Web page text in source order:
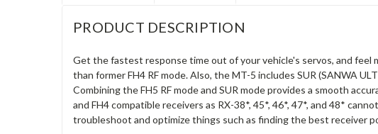
PRODUCT DESCRIPTION
Get the fastest response time out of your vehicle's servos, and feel
than former FH4 RF mode. Also, the MT-5 includes SUR (SANWA
Combining the FH5 RF mode and SUR mode provides a smooth
and FH4 compatible receivers as RX-38*, 45*, 46*, 47*, and 48*
troubleshoot and optimize things such as finding the best receiver